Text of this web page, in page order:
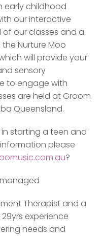
early childhood
our interactive
of our classes and a
Nurture Moo
will provide your
sensory
to engage with
are held at Groom
Queensland.
in starting a teen and
please
?
Therapist and a
experience
needs and